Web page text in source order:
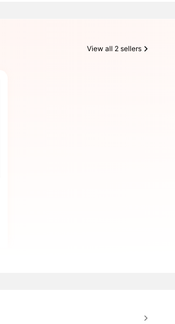
View all 2 sellers